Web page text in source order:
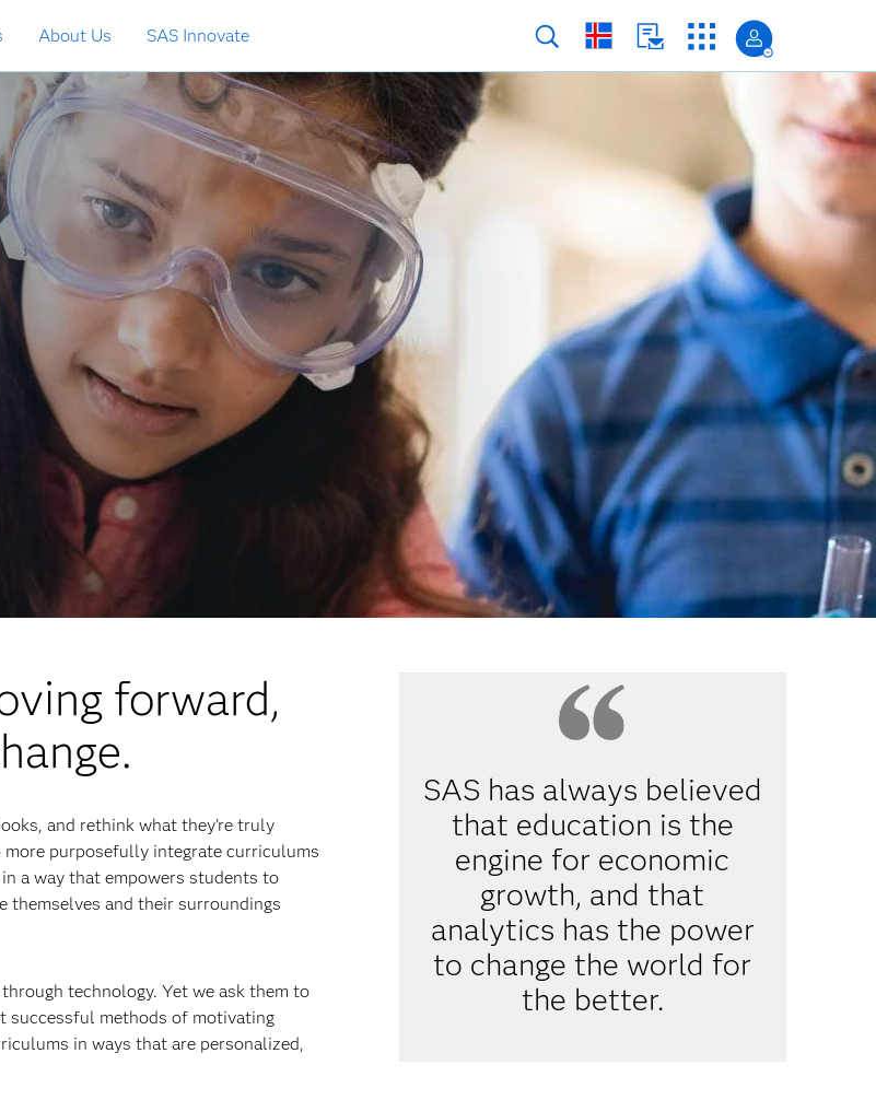
About Us SAS Innovate
forward,
and rethink what they’re truly
purposefully integrate curriculums
a way that empowers students to
themselves and their surroundings
technology. Yet we ask them to
successful methods of motivating
in ways that are personalized,
SAS has always believed
that education is the
engine for economic
growth, and that
analytics has the power
to change the world for
the better.